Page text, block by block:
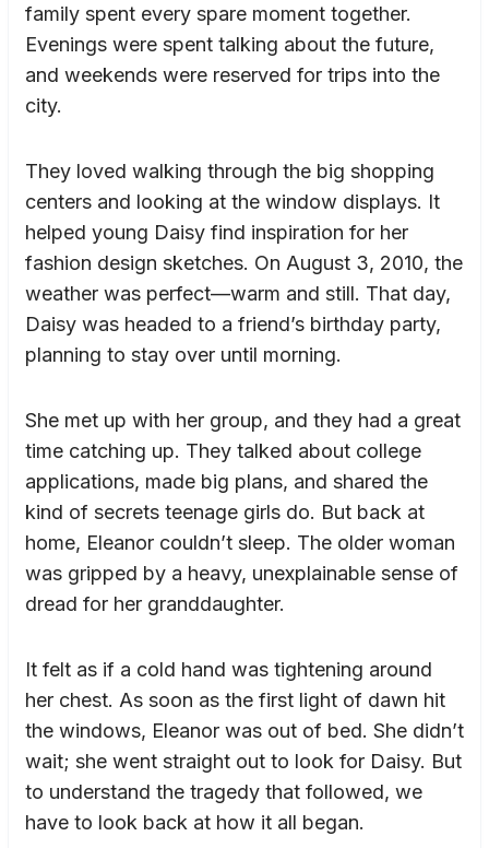
family spent every spare moment together.
Evenings were spent talking about the future,
and weekends were reserved for trips into the
city.
They loved walking through the big shopping
centers and looking at the window displays. It
helped young Daisy find inspiration for her
fashion design sketches. On August 3, 2010, the
weather was perfect—warm and still. That day,
Daisy was headed to a friend’s birthday party,
planning to stay over until morning.
She met up with her group, and they had a great
time catching up. They talked about college
applications, made big plans, and shared the
kind of secrets teenage girls do. But back at
home, Eleanor couldn’t sleep. The older woman
was gripped by a heavy, unexplainable sense of
dread for her granddaughter.
It felt as if a cold hand was tightening around
her chest. As soon as the first light of dawn hit
the windows, Eleanor was out of bed. She didn’t
wait; she went straight out to look for Daisy. But
to understand the tragedy that followed, we
have to look back at how it all began.